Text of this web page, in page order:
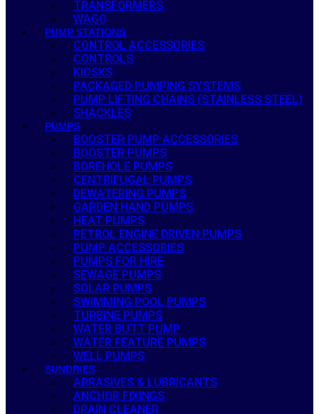
TRANSFORMERS
WAGO
PUMP STATIONS
CONTROL ACCESSORIES
CONTROLS
KIOSKS
PACKAGED PUMPING SYSTEMS
PUMP LIFTING CHAINS (STAINLESS STEEL)
SHACKLES
PUMPS
BOOSTER PUMP ACCESSORIES
BOOSTER PUMPS
BOREHOLE PUMPS
CENTRIFUGAL PUMPS
DEWATERING PUMPS
GARDEN HAND PUMPS
HEAT PUMPS
PETROL ENGINE DRIVEN PUMPS
PUMP ACCESSORIES
PUMPS FOR HIRE
SEWAGE PUMPS
SOLAR PUMPS
SWIMMING POOL PUMPS
TURBINE PUMPS
WATER BUTT PUMP
WATER FEATURE PUMPS
WELL PUMPS
SUNDRIES
ABRASIVES & LUBRICANTS
ANCHOR FIXINGS
DRAIN CLEANER